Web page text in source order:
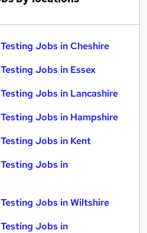
Jobs in Cheshire
Jobs in Essex
Jobs in Lancashire
Jobs in Hampshire
Jobs in Kent
Jobs in
Jobs in Wiltshire
Jobs in